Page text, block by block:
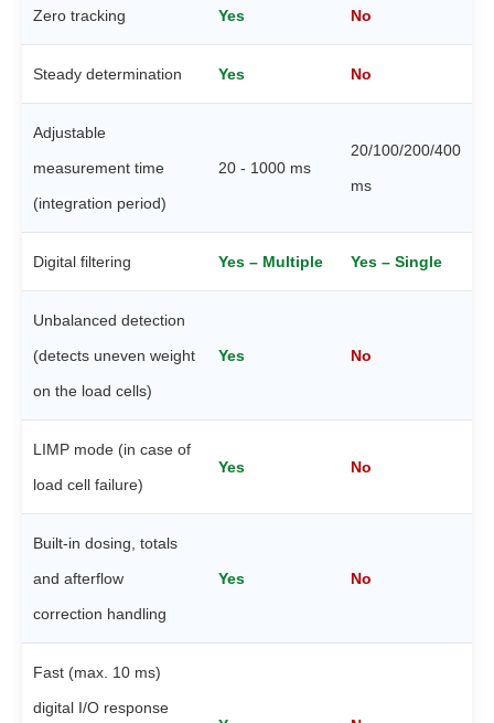
Zero tracking Yes No
Steady determination Yes No
Adjustable
measurement time
(integration period)
20 - 1000 ms
20/100/200/400
ms
Digital filtering Yes – Multiple Yes – Single
Unbalanced detection
(detects uneven weight
on the load cells)
Yes No
LIMP mode (in case of
load cell failure)
Yes No
Built-in dosing, totals
and afterflow
correction handling
Yes No
Fast (max. 10 ms)
digital I/O response